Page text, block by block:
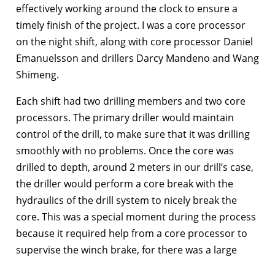
effectively working around the clock to ensure a
timely finish of the project. I was a core processor
on the night shift, along with core processor Daniel
Emanuelsson and drillers Darcy Mandeno and Wang
Shimeng.
Each shift had two drilling members and two core
processors. The primary driller would maintain
control of the drill, to make sure that it was drilling
smoothly with no problems. Once the core was
drilled to depth, around 2 meters in our drill’s case,
the driller would perform a core break with the
hydraulics of the drill system to nicely break the
core. This was a special moment during the process
because it required help from a core processor to
supervise the winch brake, for there was a large